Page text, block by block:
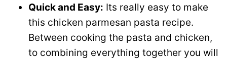
Quick and Easy: Its really easy to make
this chicken parmesan pasta recipe.
Between cooking the pasta and chicken,
to combining everything together you will